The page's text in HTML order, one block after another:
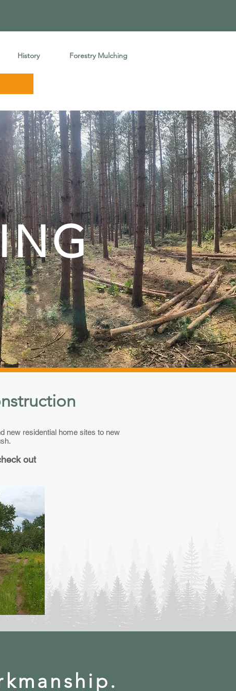
History Forestry Mulching
new residential home sites to new
out